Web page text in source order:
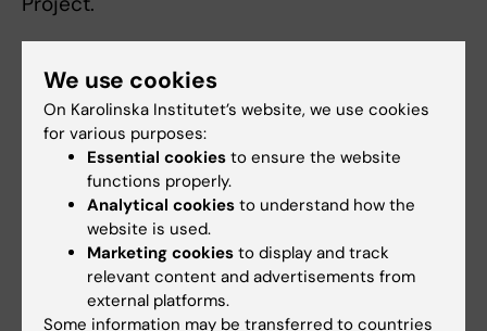
Fields of research:
Cardiology and Cardiovascular Disease
Epidemiology
Geriatrics
Health Care Service and Management, Health Policy
and Services and Health Economy
Public Health, Global Health and Social Medicine
We use cookies
On Karolinska Institutet’s website, we use cookies
for various purposes:
Essential cookies to ensure the website
functions properly.
Analytical cookies to understand how the
website is used.
Marketing cookies to display and track
relevant content and advertisements from
external platforms.
Some information may be transferred to countries